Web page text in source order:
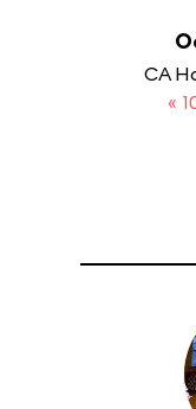
CA
«